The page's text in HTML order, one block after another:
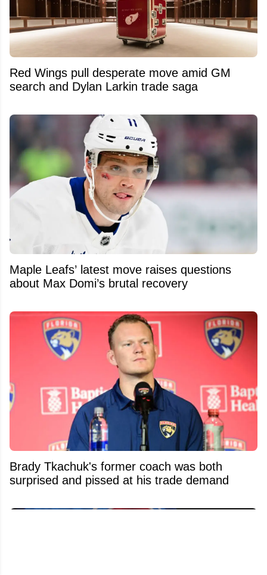
Red Wings pull desperate move amid GM
search and Dylan Larkin trade saga
Maple Leafs’ latest move raises questions
about Max Domi’s brutal recovery
Brady Tkachuk's former coach was both
surprised and pissed at his trade demand